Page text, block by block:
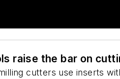
raise the bar on
cutters use inserts